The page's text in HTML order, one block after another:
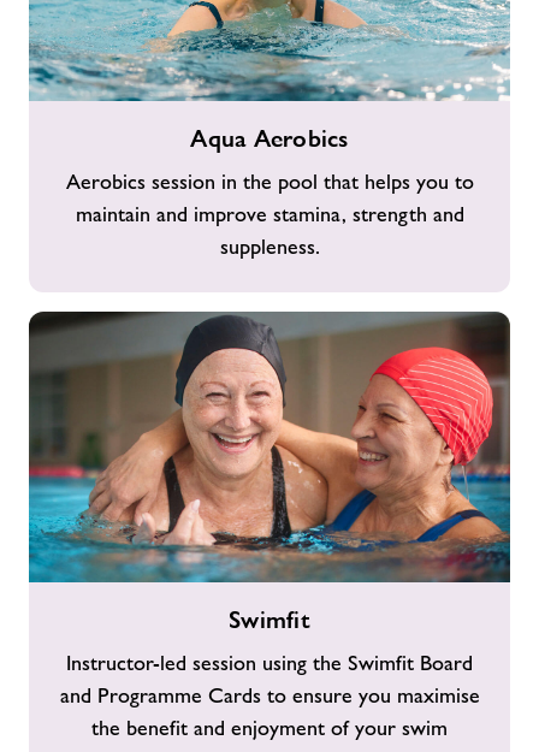
Aqua Aerobics
Aerobics session in the pool that helps you to
maintain and improve stamina, strength and
suppleness.
Swimfit
Instructor-led session using the Swimfit Board
and Programme Cards to ensure you maximise
the benefit and enjoyment of your swim